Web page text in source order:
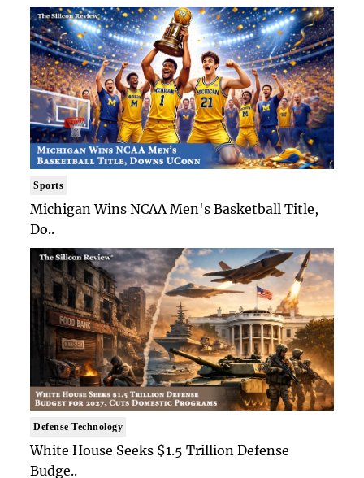
Sports
Michigan Wins NCAA Men's Basketball Title,
Do..
Defense Technology
White House Seeks $1.5 Trillion Defense
Budge..